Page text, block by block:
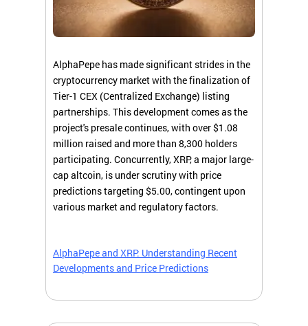
AlphaPepe has made significant strides in the
cryptocurrency market with the finalization of
Tier-1 CEX (Centralized Exchange) listing
partnerships. This development comes as the
project's presale continues, with over $1.08
million raised and more than 8,300 holders
participating. Concurrently, XRP, a major large-
cap altcoin, is under scrutiny with price
predictions targeting $5.00, contingent upon
various market and regulatory factors.
AlphaPepe and XRP: Understanding Recent
Developments and Price Predictions